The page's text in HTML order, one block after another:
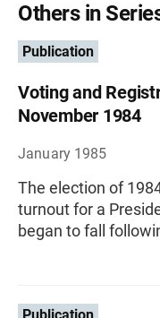
Others in
Publication
Voting and
November 1984
January 1985
The election of
turnout for a
began to fall